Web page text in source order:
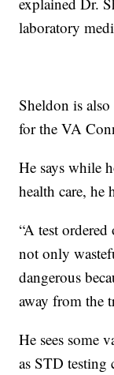
laboratory
Sheldon is
for the VA
He says while
health care, he
“A test
not only
dangerous
away from the
He sees some
as STD testing